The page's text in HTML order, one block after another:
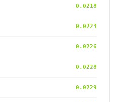
0.0218
0.0223
0.0226
0.0228
0.0229